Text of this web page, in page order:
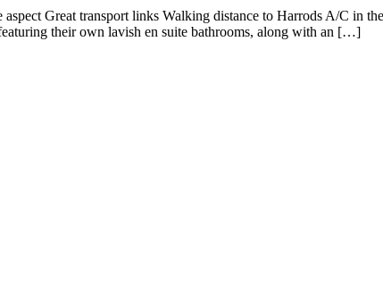
Great transport links Walking distance to Harrods A/C in
their own lavish en suite bathrooms, along with an […]